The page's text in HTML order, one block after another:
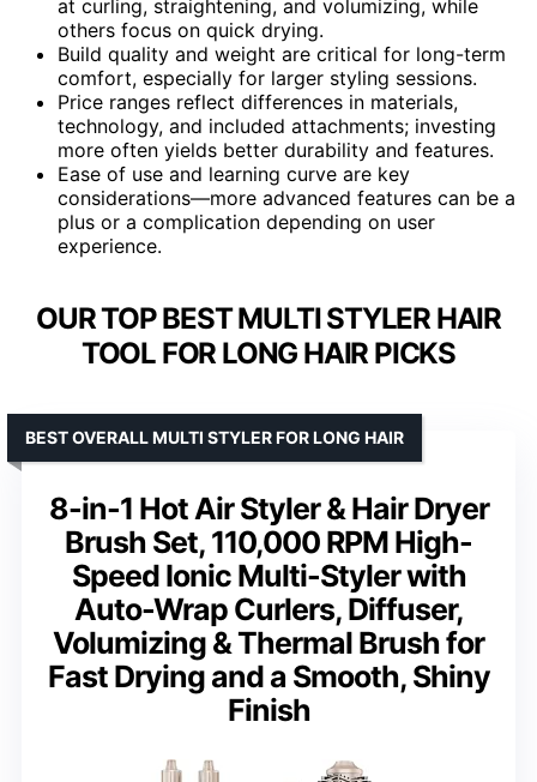
at curling, straightening, and volumizing, while
others focus on quick drying.
Build quality and weight are critical for long-term
comfort, especially for larger styling sessions.
Price ranges reflect differences in materials,
technology, and included attachments; investing
more often yields better durability and features.
Ease of use and learning curve are key
considerations—more advanced features can be a
plus or a complication depending on user
experience.
OUR TOP BEST MULTI STYLER HAIR
TOOL FOR LONG HAIR PICKS
8-in-1 Hot Air Styler & Hair Dryer
Brush Set, 110,000 RPM High-
Speed Ionic Multi-Styler with
Auto-Wrap Curlers, Diffuser,
Volumizing & Thermal Brush for
Fast Drying and a Smooth, Shiny
Finish
BEST OVERALL MULTI STYLER FOR LONG HAIR